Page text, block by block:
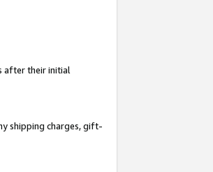
after their initial
shipping charges, gift-